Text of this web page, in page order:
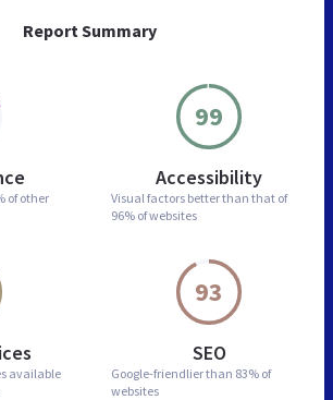
Report Summary
of other
99
Accessibility
Visual factors better than that of
96% of websites
available
93
SEO
Google-friendlier than 83% of
websites